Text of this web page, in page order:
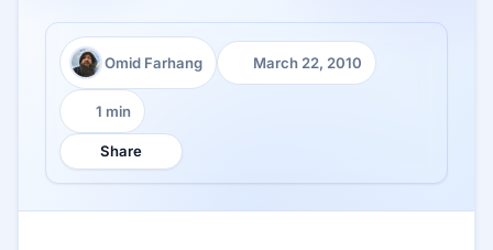
Author:
Omid Farhang
Published:
March 22, 2010
Reading time:
1 min
Share